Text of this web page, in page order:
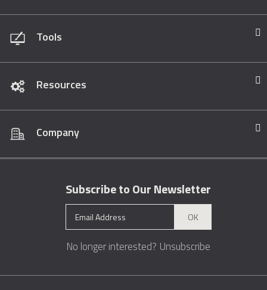
Tools
Resources
Company
Subscribe to Our Newsletter
OK
No longer interested? Unsubscribe